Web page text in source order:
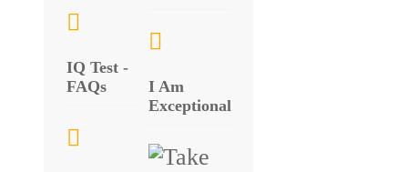
IQ Test -
FAQs
I Am
Exceptional